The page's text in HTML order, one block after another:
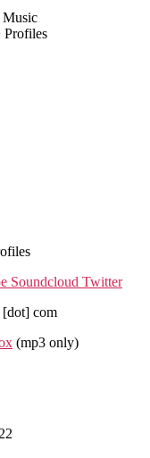
Music
Profiles
Soundcloud Twitter
com
(mp3 only)